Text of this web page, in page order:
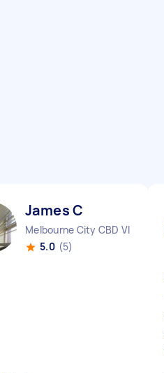
James C
Melbourne City CBD VIC
5.0 (5)